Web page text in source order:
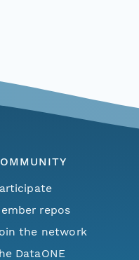
repos
the network
DataONE